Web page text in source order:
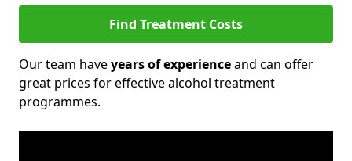
Find Treatment Costs
Our team haveyears of experienceand can offer
great prices for effective alcohol treatment
programmes.